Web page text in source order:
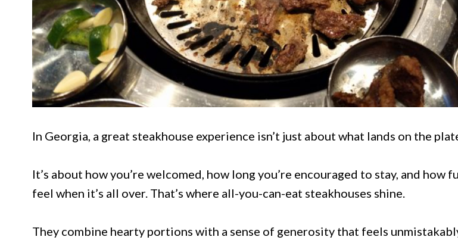
In Georgia, a great steakhouse experience isn’t just about what lands on the
It’s about how you’re welcomed, how long you’re encouraged to stay, and how
feel when it’s all over. That’s where all-you-can-eat steakhouses shine.
They combine hearty portions with a sense of generosity that feels